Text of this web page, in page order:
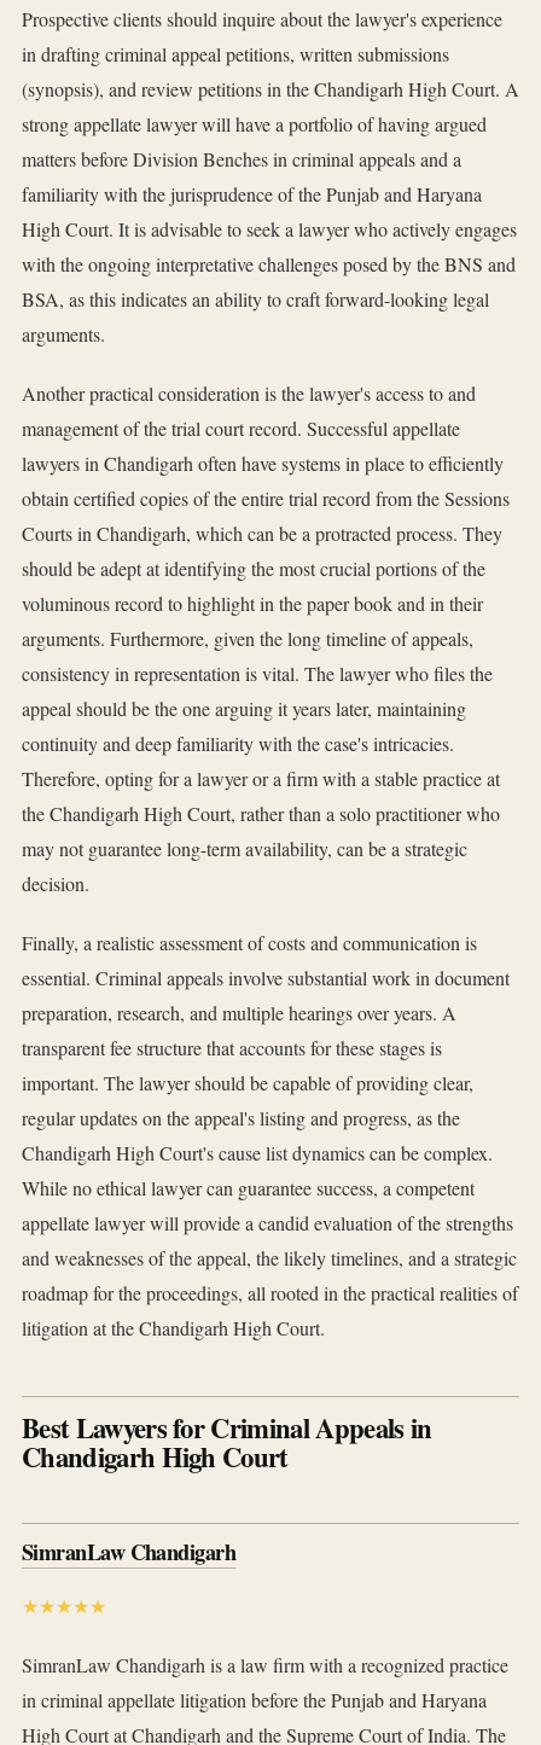
Prospective clients should inquire about the lawyer's experience
in drafting criminal appeal petitions, written submissions
(synopsis), and review petitions in the Chandigarh High Court. A
strong appellate lawyer will have a portfolio of having argued
matters before Division Benches in criminal appeals and a
familiarity with the jurisprudence of the Punjab and Haryana
High Court. It is advisable to seek a lawyer who actively engages
with the ongoing interpretative challenges posed by the BNS and
BSA, as this indicates an ability to craft forward-looking legal
arguments.
Another practical consideration is the lawyer's access to and
management of the trial court record. Successful appellate
lawyers in Chandigarh often have systems in place to efficiently
obtain certified copies of the entire trial record from the Sessions
Courts in Chandigarh, which can be a protracted process. They
should be adept at identifying the most crucial portions of the
voluminous record to highlight in the paper book and in their
arguments. Furthermore, given the long timeline of appeals,
consistency in representation is vital. The lawyer who files the
appeal should be the one arguing it years later, maintaining
continuity and deep familiarity with the case's intricacies.
Therefore, opting for a lawyer or a firm with a stable practice at
the Chandigarh High Court, rather than a solo practitioner who
may not guarantee long-term availability, can be a strategic
decision.
Finally, a realistic assessment of costs and communication is
essential. Criminal appeals involve substantial work in document
preparation, research, and multiple hearings over years. A
transparent fee structure that accounts for these stages is
important. The lawyer should be capable of providing clear,
regular updates on the appeal's listing and progress, as the
Chandigarh High Court's cause list dynamics can be complex.
While no ethical lawyer can guarantee success, a competent
appellate lawyer will provide a candid evaluation of the strengths
and weaknesses of the appeal, the likely timelines, and a strategic
roadmap for the proceedings, all rooted in the practical realities of
litigation at the Chandigarh High Court.
Best Lawyers for Criminal Appeals in
Chandigarh High Court
SimranLaw Chandigarh
★★★★★
SimranLaw Chandigarh is a law firm with a recognized practice
in criminal appellate litigation before the Punjab and Haryana
High Court at Chandigarh and the Supreme Court of India. The